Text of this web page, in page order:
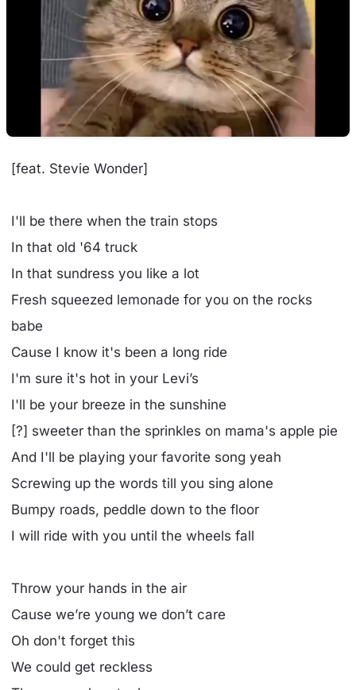
[feat. Stevie Wonder]
I'll be there when the train stops
In that old '64 truck
In that sundress you like a lot
Fresh squeezed lemonade for you on the rocks
babe
Cause I know it's been a long ride
I'm sure it's hot in your Levi’s
I'll be your breeze in the sunshine
[?] sweeter than the sprinkles on mama's apple pie
And I'll be playing your favorite song yeah
Screwing up the words till you sing alone
Bumpy roads, peddle down to the floor
I will ride with you until the wheels fall
Throw your hands in the air
Cause we’re young we don’t care
Oh don't forget this
We could get reckless